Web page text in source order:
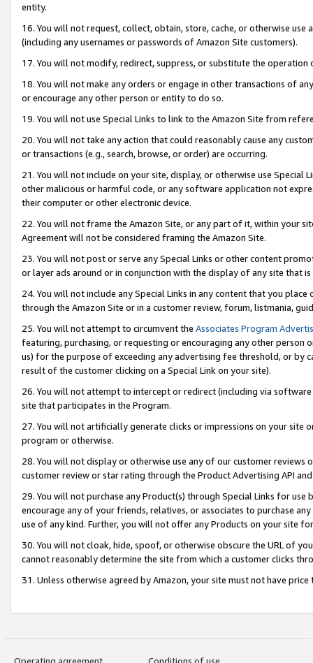
entity.
16. You will not request, collect, obtain, store, cache, or otherwise
(including any usernames or passwords of Amazon Site customers).
17. You will not modify, redirect, suppress, or substitute the
18. You will not make any orders or engage in other transactions of
or encourage any other person or entity to do so.
19. You will not use Special Links to link to the Amazon Site from
20. You will not take any action that could reasonably cause any
or transactions (e.g., search, browse, or order) are occurring.
21. You will not include on your site, display, or otherwise use Special
other malicious or harmful code, or any software application not
their computer or other electronic device.
22. You will not frame the Amazon Site, or any part of it, within your
Agreement will not be considered framing the Amazon Site.
23. You will not post or serve any Special Links or other content
or layer ads around or in conjunction with the display of any site that
24. You will not include any Special Links in any content that you
through the Amazon Site or in a customer review, forum, listmania,
25. You will not attempt to circumvent the Associates Program
featuring, purchasing, or requesting or encouraging any other
us) for the purpose of exceeding any advertising fee threshold, or by
result of the customer clicking on a Special Link on your site).
26. You will not attempt to intercept or redirect (including via
site that participates in the Program.
27. You will not artificially generate clicks or impressions on your site
program or otherwise.
28. You will not display or otherwise use any of our customer
customer review or star rating through the Product Advertising API
29. You will not purchase any Product(s) through Special Links for
encourage any of your friends, relatives, or associates to purchase
use of any kind. Further, you will not offer any Products on your site
30. You will not cloak, hide, spoof, or otherwise obscure the URL of
cannot reasonably determine the site from which a customer clicks
31. Unless otherwise agreed by Amazon, your site must not have